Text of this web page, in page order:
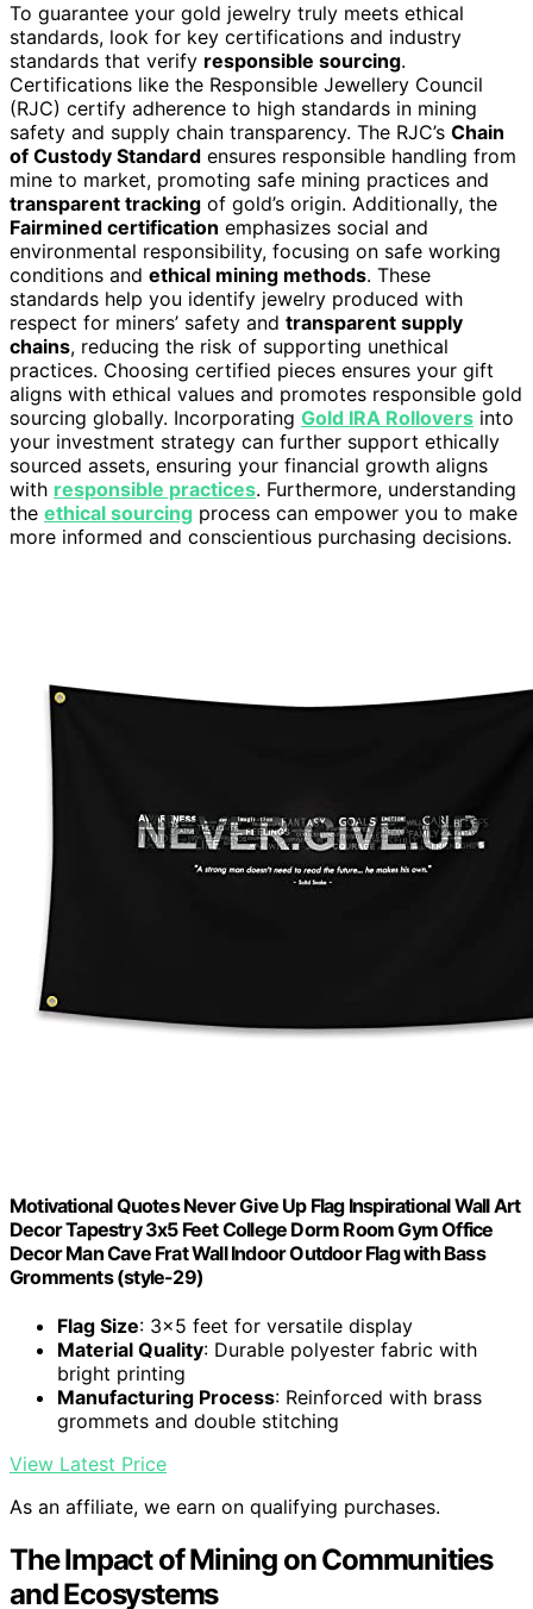
To guarantee your gold jewelry truly meets ethical
standards, look for key certifications and industry
standards that verify responsible sourcing.
Certifications like the Responsible Jewellery Council
(RJC) certify adherence to high standards in mining
safety and supply chain transparency. The RJC’s Chain
of Custody Standard ensures responsible handling from
mine to market, promoting safe mining practices and
transparent tracking of gold’s origin. Additionally, the
Fairmined certification emphasizes social and
environmental responsibility, focusing on safe working
conditions and ethical mining methods. These
standards help you identify jewelry produced with
respect for miners’ safety and transparent supply
chains, reducing the risk of supporting unethical
practices. Choosing certified pieces ensures your gift
aligns with ethical values and promotes responsible gold
sourcing globally. Incorporating Gold IRA Rollovers into
your investment strategy can further support ethically
sourced assets, ensuring your financial growth aligns
with responsible practices. Furthermore, understanding
the ethical sourcing process can empower you to make
more informed and conscientious purchasing decisions.
Motivational Quotes Never Give Up Flag Inspirational Wall Art
Decor Tapestry 3x5 Feet College Dorm Room Gym Office
Decor Man Cave Frat Wall Indoor Outdoor Flag with Bass
Gromments (style-29)
Flag Size: 3x5 feet for versatile display
Material Quality: Durable polyester fabric with
bright printing
Manufacturing Process: Reinforced with brass
grommets and double stitching
View Latest Price
As an affiliate, we earn on qualifying purchases.
The Impact of Mining on Communities
and Ecosystems